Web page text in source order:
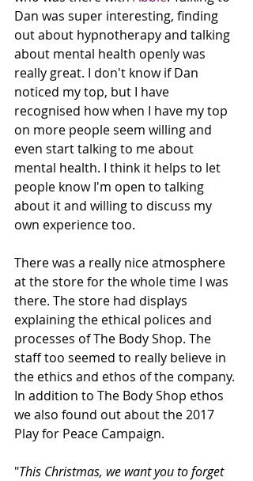
Dan was super interesting, finding
out about hypnotherapy and talking
about mental health openly was
really great. I don't know if Dan
noticed my top, but I have
recognised how when I have my top
on more people seem willing and
even start talking to me about
mental health. I think it helps to let
people know I'm open to talking
about it and willing to discuss my
own experience too.
There was a really nice atmosphere
at the store for the whole time I was
there. The store had displays
explaining the ethical polices and
processes of The Body Shop. The
staff too seemed to really believe in
the ethics and ethos of the company.
In addition to The Body Shop ethos
we also found out about the 2017
Play for Peace Campaign.
"This Christmas, we want you to forget